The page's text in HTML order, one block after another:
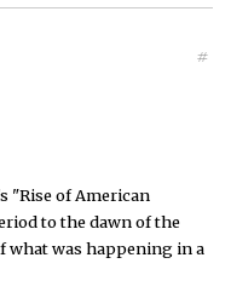
#
"Rise of American
to the dawn of the
what was happening in a